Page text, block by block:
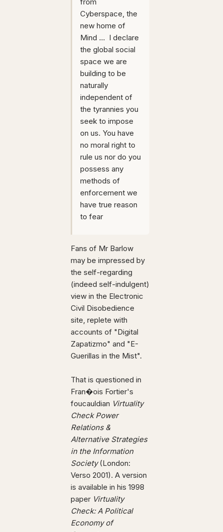
Cyberspace, the
new home of
Mind ... I declare
the global social
space we are
building to be
naturally
independent of
the tyrannies you
seek to impose
on us. You have
no moral right to
rule us nor do you
possess any
methods of
enforcement we
have true reason
to fear
Fans of Mr Barlow
may be impressed by
the self-regarding
(indeed self-indulgent)
view in the Electronic
Civil Disobedience
site, replete with
accounts of "Digital
Zapatizmo" and "E-
Guerillas in the Mist".
That is questioned in
Fran�ois Fortier's
foucauldian Virtuality
Check Power
Relations &
Alternative Strategies
in the Information
Society(London:
Verso 2001). A version
is available in his 1998
paper Virtuality
Check: A Political
Economy of